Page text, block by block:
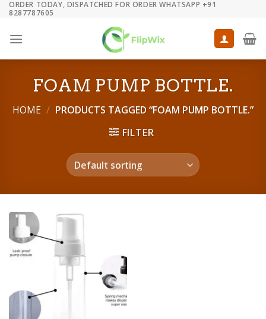
Skip
content
ORDER TODAY, DISPATCHED FOR ORDER WHATSAPP +91
8287787605
FOAM PUMP BOTTLE.
HOME / PRODUCTS TAGGED “FOAM PUMP BOTTLE.”
FILTER